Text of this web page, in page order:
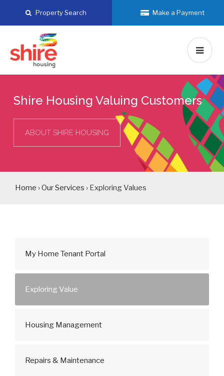
Property Search Make a Payment
Shire Housing Valuing Customers
ABOUT SHIRE HOUSING
Home ›Our Services › Exploring Values
My Home Tenant Portal
Exploring Value
Housing Management
Repairs & Maintenance